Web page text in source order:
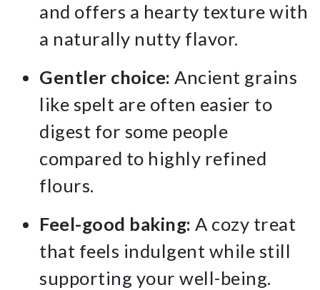
and offers a hearty texture with
a naturally nutty flavor.
Gentler choice: Ancient grains
like spelt are often easier to
digest for some people
compared to highly refined
flours.
Feel-good baking: A cozy treat
that feels indulgent while still
supporting your well-being.